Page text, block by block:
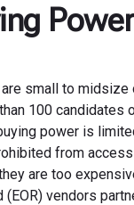
Power
small to midsize
100 candidates
power is
from
are too
(EOR) vendors